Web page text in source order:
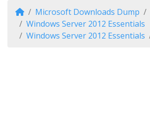
Microsoft Downloads Dump
Windows Server 2012 Essentials
Windows Server 2012 Essentials